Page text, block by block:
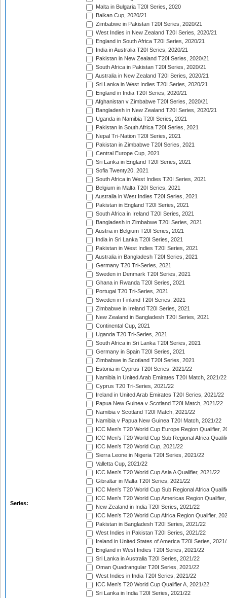
Series:
Malta in Bulgaria T20I Series, 2020
Balkan Cup, 2020/21
Zimbabwe in Pakistan T20I Series, 2020/21
West Indies in New Zealand T20I Series, 2020/21
England in South Africa T20I Series, 2020/21
India in Australia T20I Series, 2020/21
Pakistan in New Zealand T20I Series, 2020/21
South Africa in Pakistan T20I Series, 2020/21
Australia in New Zealand T20I Series, 2020/21
Sri Lanka in West Indies T20I Series, 2020/21
England in India T20I Series, 2020/21
Afghanistan v Zimbabwe T20I Series, 2020/21
Bangladesh in New Zealand T20I Series, 2020/21
Uganda in Namibia T20I Series, 2021
Pakistan in South Africa T20I Series, 2021
Nepal Tri-Nation T20I Series, 2021
Pakistan in Zimbabwe T20I Series, 2021
Central Europe Cup, 2021
Sri Lanka in England T20I Series, 2021
Sofia Twenty20, 2021
South Africa in West Indies T20I Series, 2021
Belgium in Malta T20I Series, 2021
Australia in West Indies T20I Series, 2021
Pakistan in England T20I Series, 2021
South Africa in Ireland T20I Series, 2021
Bangladesh in Zimbabwe T20I Series, 2021
Austria in Belgium T20I Series, 2021
India in Sri Lanka T20I Series, 2021
Pakistan in West Indies T20I Series, 2021
Australia in Bangladesh T20I Series, 2021
Germany T20 Tri-Series, 2021
Sweden in Denmark T20I Series, 2021
Ghana in Rwanda T20I Series, 2021
Portugal T20 Tri-Series, 2021
Sweden in Finland T20I Series, 2021
Zimbabwe in Ireland T20I Series, 2021
New Zealand in Bangladesh T20I Series, 2021
Continental Cup, 2021
Uganda T20 Tri-Series, 2021
South Africa in Sri Lanka T20I Series, 2021
Germany in Spain T20I Series, 2021
Zimbabwe in Scotland T20I Series, 2021
Estonia in Cyprus T20I Series, 2021/22
Namibia in United Arab Emirates T20I Match, 2021/22
Cyprus T20 Tri-Series, 2021/22
Ireland in United Arab Emirates T20I Series, 2021/22
Papua New Guinea v Scotland T20I Match, 2021/22
Namibia v Scotland T20I Match, 2021/22
Namibia v Papua New Guinea T20I Match, 2021/22
ICC Men's T20 World Cup Europe Region Qualifier,
ICC Men's T20 World Cup Sub Regional Africa
ICC Men's T20 World Cup, 2021/22
Sierra Leone in Nigeria T20I Series, 2021/22
Valletta Cup, 2021/22
ICC Men's T20 World Cup Asia A Qualifier, 2021/22
Gibraltar in Malta T20I Series, 2021/22
ICC Men's T20 World Cup Sub Regional Africa
ICC Men's T20 World Cup Americas Region
New Zealand in India T20I Series, 2021/22
ICC Men's T20 World Cup Africa Region Qualifier,
Pakistan in Bangladesh T20I Series, 2021/22
West Indies in Pakistan T20I Series, 2021/22
Ireland in United States of America T20I Series,
England in West Indies T20I Series, 2021/22
Sri Lanka in Australia T20I Series, 2021/22
Oman Quadrangular T20I Series, 2021/22
West Indies in India T20I Series, 2021/22
ICC Men's T20 World Cup Qualifier A, 2021/22
Sri Lanka in India T20I Series, 2021/22